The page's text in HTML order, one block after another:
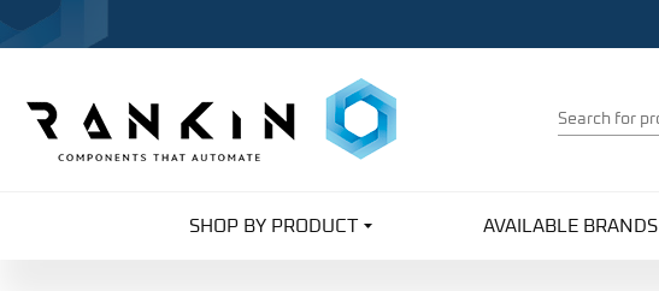
Product
Search
SHOP BY PRODUCT AVAILABLE BRANDS